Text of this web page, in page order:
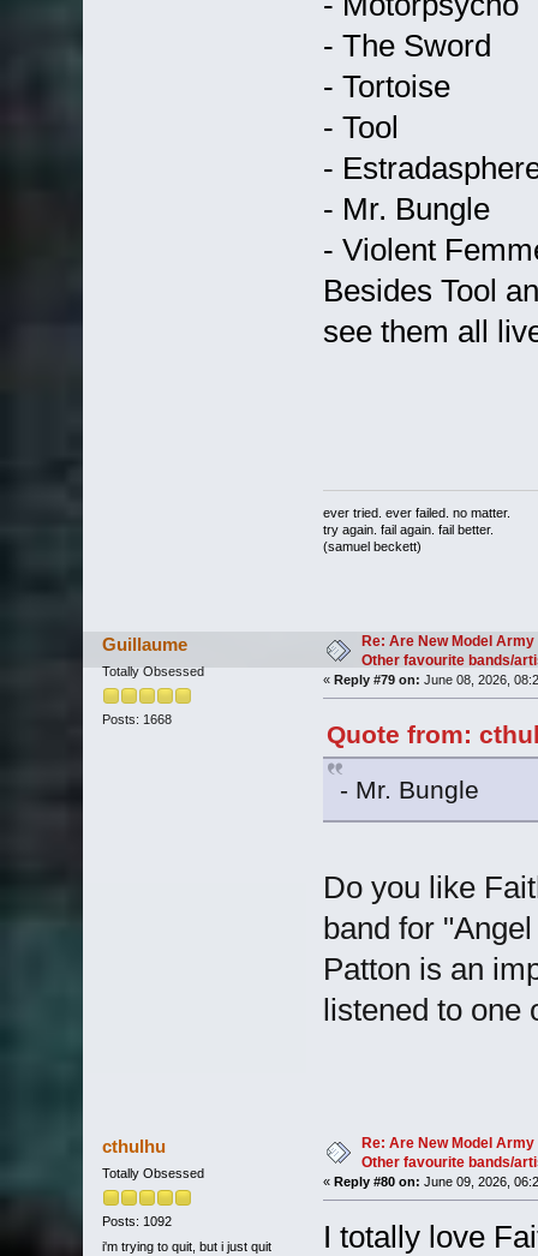
- The Sword
- Tortoise
- Tool
-
- Mr. Bungle
- Violent
Besides Tool
see them all
ever tried. ever failed. no matter.
try again. fail again. fail better.
(samuel beckett)
Guillaume
Totally Obsessed
Posts: 1668
Re: Are New Model
Other favourite bands/
« Reply #79 on: June 08, 2026,
Quote from:
- Mr. Bungle
Do you like
band for
Patton is an
listened to one
cthulhu
Totally Obsessed
Posts: 1092
i'm trying to quit, but i just quit
Re: Are New Model
Other favourite bands/
« Reply #80 on: June 09, 2026,
I totally love